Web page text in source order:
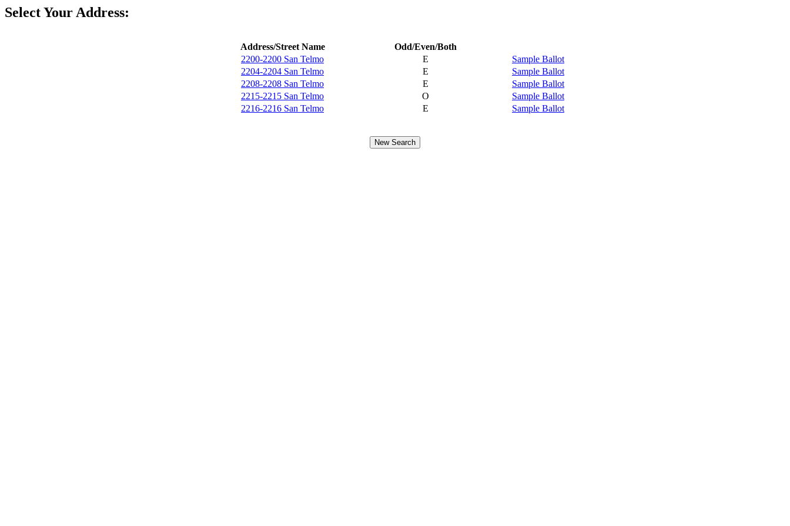
Select Your Address:
Address/Street Name
Odd/Even/Both
2200-2200 San Telmo
E
Sample Ballot
2204-2204 San Telmo
E
Sample Ballot
2208-2208 San Telmo
E
Sample Ballot
2215-2215 San Telmo
O
Sample Ballot
2216-2216 San Telmo
E Sample Ballot